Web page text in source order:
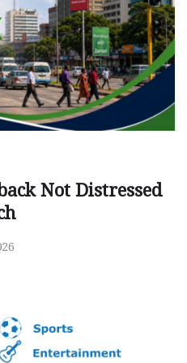
Not Distressed